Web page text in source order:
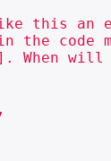
this an
the code
When will